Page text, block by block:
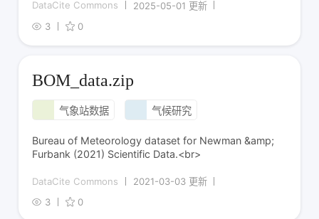
DataCite Commons
2025-05-01 更新
3
0
BOM_data.zip
气象站数据 气候研究
Bureau of Meteorology dataset for Newman &amp;
Furbank (2021) Scientific Data.<br>
DataCite Commons
2021-03-03 更新
3
0